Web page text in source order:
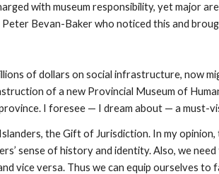
with museum responsibility, yet major
Bevan-Baker who noticed this and
of dollars on social infrastructure, now
of a new Provincial Museum of
I foresee — I dream about — a
the Gift of Jurisdiction. In my
sense of history and identity. Also, we
vice versa. Thus we can equip ourselves